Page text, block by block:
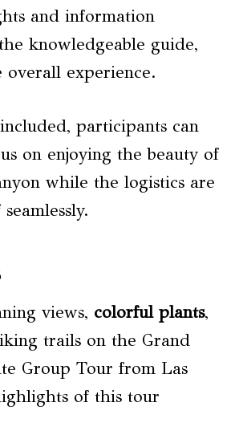
and information
knowledgeable guide,
overall experience.
participants can
on enjoying the beauty of
while the logistics are
views, colorful plants,
trails on the Grand
Group Tour from Las
of this tour